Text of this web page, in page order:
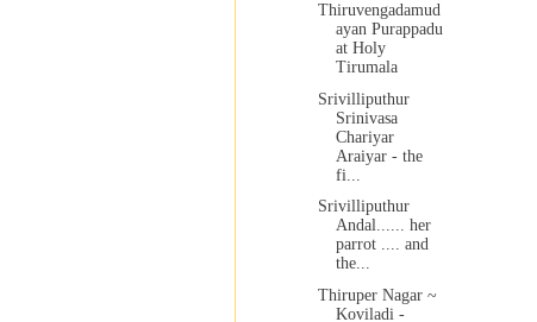
Thiruvengadamud
ayan Purappadu
at Holy
Tirumala
Srivilliputhur
Srinivasa
Chariyar
Araiyar - the
fi...
Srivilliputhur
Andal...... her
parrot .... and
the...
Thiruper Nagar ~
Koviladi -